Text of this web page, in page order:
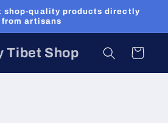
shop-quality products directly
from artisans
Tibet Shop Cart